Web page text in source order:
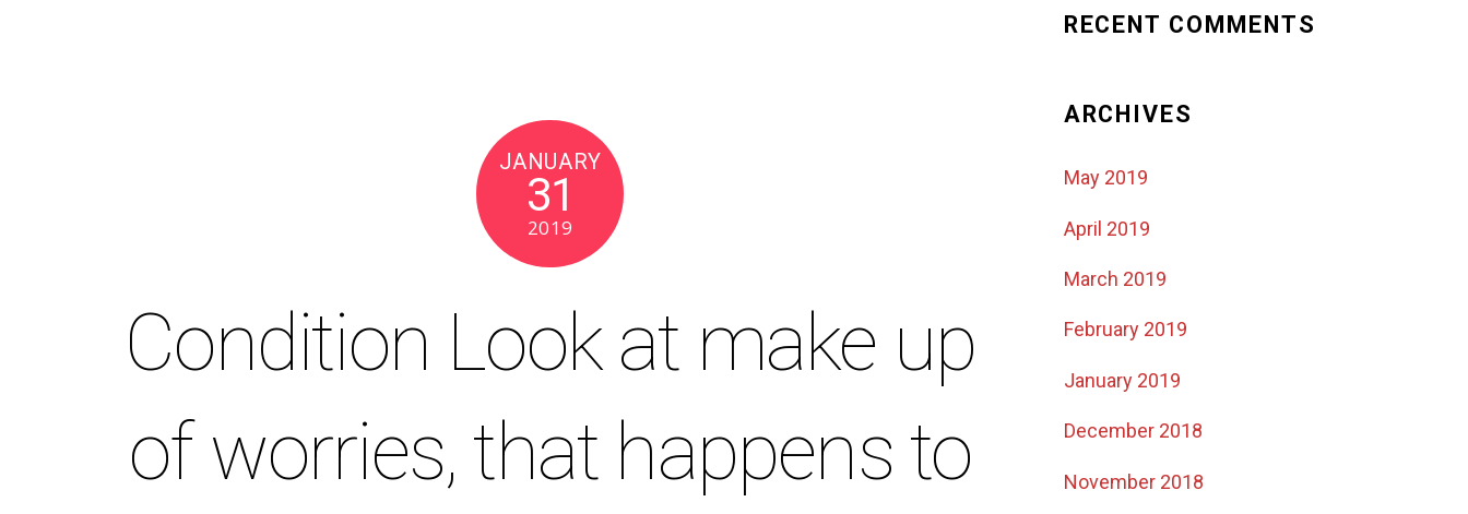
JANUARY
31
2019
Condition Look at make up
of worries, that happens to
RECENT COMMENTS
ARCHIVES
May 2019
April 2019
March 2019
February 2019
January 2019
December 2018
November 2018